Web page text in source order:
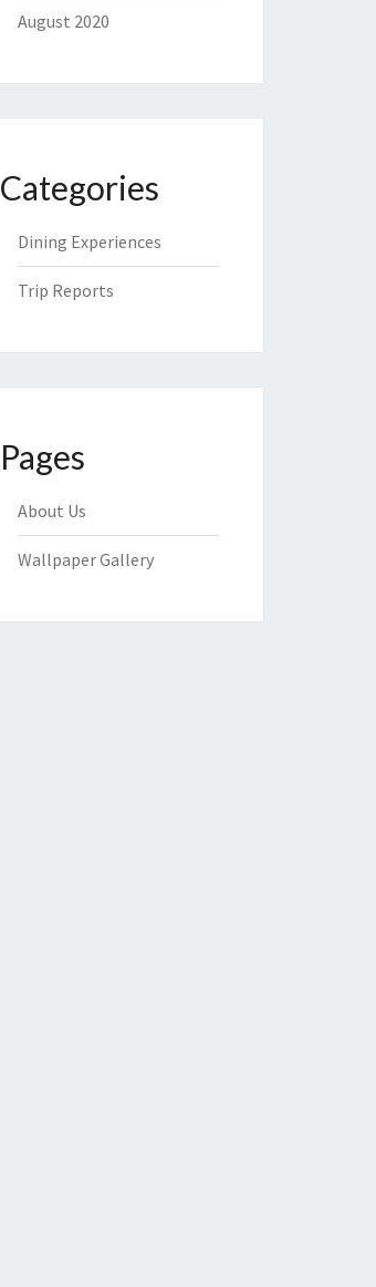
August 2020
Categories
Dining Experiences
Trip Reports
Pages
About Us
Wallpaper Gallery